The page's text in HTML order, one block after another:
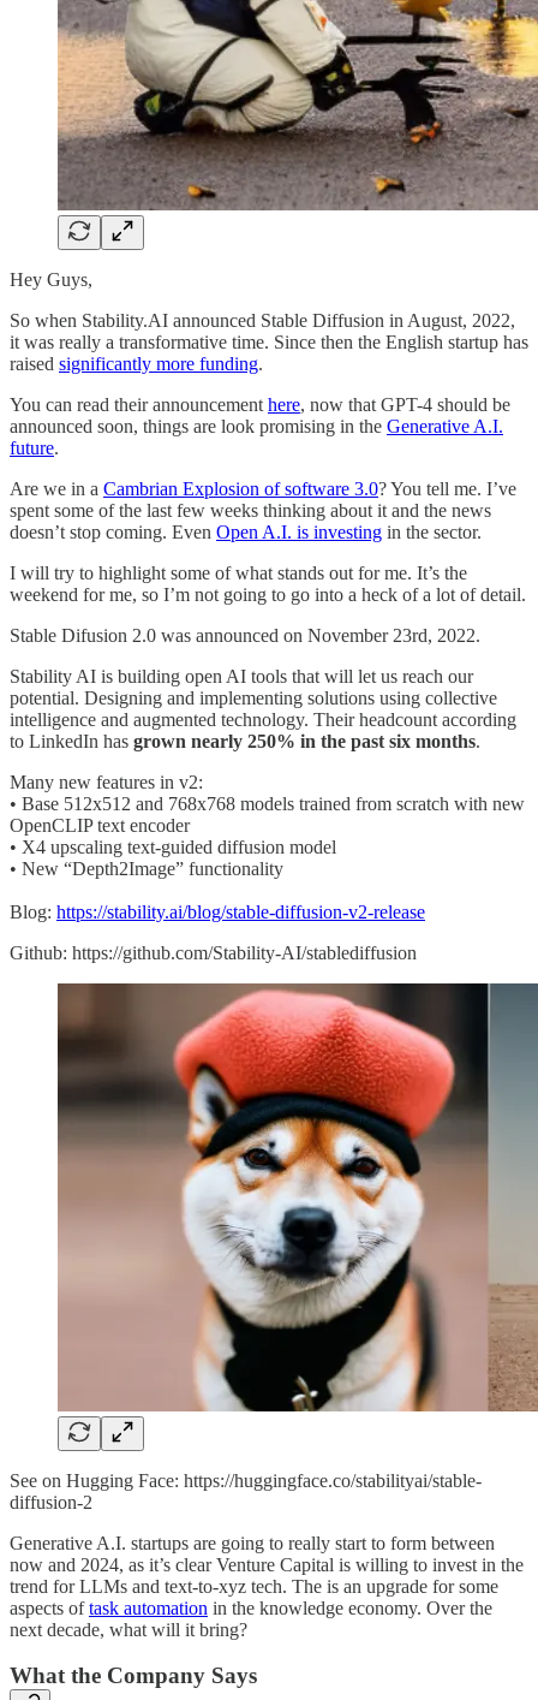
Hey Guys,
So when Stability.AI announced Stable Diffusion in August, 2022,
it was really a transformative time. Since then the English startup has
raised significantly more funding.
You can read their announcement here, now that GPT-4 should be
announced soon, things are look promising in the Generative A.I.
future.
Are we in a Cambrian Explosion of software 3.0? You tell me. I’ve
spent some of the last few weeks thinking about it and the news
doesn’t stop coming. Even Open A.I. is investing in the sector.
I will try to highlight some of what stands out for me. It’s the
weekend for me, so I’m not going to go into a heck of a lot of detail.
Stable Difusion 2.0 was announced on November 23rd, 2022.
Stability AI is building open AI tools that will let us reach our
potential. Designing and implementing solutions using collective
intelligence and augmented technology. Their headcount according
to LinkedIn has grown nearly 250% in the past six months.
Many new features in v2:
• Base 512x512 and 768x768 models trained from scratch with new
OpenCLIP text encoder
• X4 upscaling text-guided diffusion model
• New “Depth2Image” functionality
Blog: https://stability.ai/blog/stable-diffusion-v2-release
Github: https://github.com/Stability-AI/stablediffusion
See on Hugging Face: https://huggingface.co/stabilityai/stable-
diffusion-2
Generative A.I. startups are going to really start to form between
now and 2024, as it’s clear Venture Capital is willing to invest in the
trend for LLMs and text-to-xyz tech. The is an upgrade for some
aspects oftask automation in the knowledge economy. Over the
next decade, what will it bring?
What the Company Says